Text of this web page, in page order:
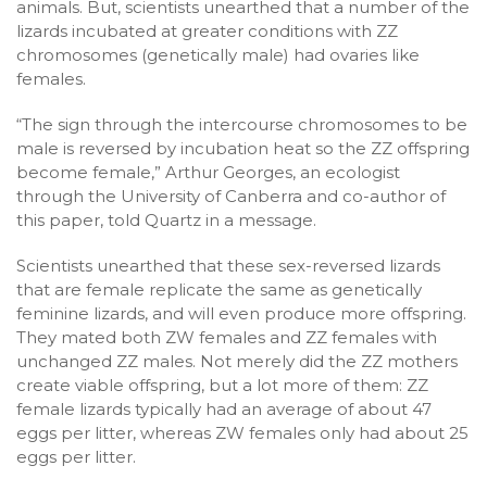
animals. But, scientists unearthed that a number of the
lizards incubated at greater conditions with ZZ
chromosomes (genetically male) had ovaries like
females.
“The sign through the intercourse chromosomes to be
male is reversed by incubation heat so the ZZ offspring
become female,” Arthur Georges, an ecologist
through the University of Canberra and co-author of
this paper, told Quartz in a message.
Scientists unearthed that these sex-reversed lizards
that are female replicate the same as genetically
feminine lizards, and will even produce more offspring.
They mated both ZW females and ZZ females with
unchanged ZZ males. Not merely did the ZZ mothers
create viable offspring, but a lot more of them: ZZ
female lizards typically had an average of about 47
eggs per litter, whereas ZW females only had about 25
eggs per litter.